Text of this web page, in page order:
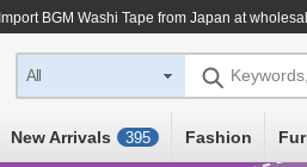
Import BGM Washi Tape from Japan at
All
New Arrivals 395 Fashion